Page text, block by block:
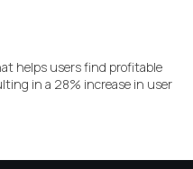
helps users find profitable
in a 28% increase in user